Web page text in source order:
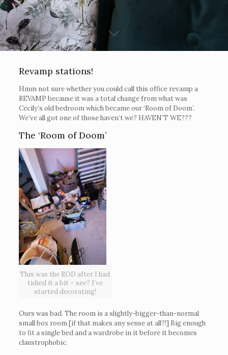
Revamp stations!
Hmm not sure whether you could call this office revamp a
REVAMP because it was a total change from what was
Cecily’s old bedroom which became our ‘Room of Doom’.
We’ve all got one of those haven’t we? HAVEN’T WE???
The ‘Room of Doom’
This was the ROD after I had
tidied it a bit – see? I’ve
started decorating!
Ours was bad. The room is a slightly-bigger-than-normal
small box room [if that makes any sense at all?!] Big enough
to fit a single bed and a wardrobe in it before it becomes
claustrophobic.